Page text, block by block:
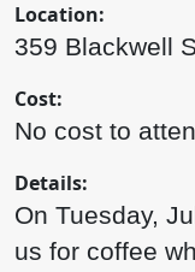
Location:
359 Blackwell
Cost:
No cost to
Details:
On Tuesday,
us for coffee